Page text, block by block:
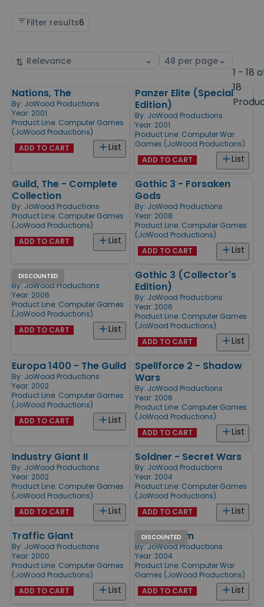
Filter results6
Sort
Select
1 - 18
18
Products
Nations, The
By: JoWood Productions
Year: 2001
Product Line: Computer Games
(JoWood Productions)
List
ADD TO CART
Panzer Elite (Special
Edition)
By: JoWood Productions
Year: 2001
Product Line: Computer War
Games (JoWood Productions)
List
ADD TO CART
Guild, The - Complete
Collection
By: JoWood Productions
Product Line: Computer Games
(JoWood Productions)
List
ADD TO CART
Gothic 3 - Forsaken
Gods
By: JoWood Productions
Year: 2008
Product Line: Computer Games
(JoWood Productions)
List
ADD TO CART
DISCOUNTED
Gothic 3
By: JoWood Productions
Year: 2006
Product Line: Computer Games
(JoWood Productions)
List
ADD TO CART
Gothic 3 (Collector's
Edition)
By: JoWood Productions
Year: 2006
Product Line: Computer Games
(JoWood Productions)
List
ADD TO CART
Europa 1400 - The Guild
By: JoWood Productions
Year: 2002
Product Line: Computer Games
(JoWood Productions)
List
ADD TO CART
Spellforce 2 - Shadow
Wars
By: JoWood Productions
Year: 2006
Product Line: Computer Games
(JoWood Productions)
List
ADD TO CART
Industry Giant II
By: JoWood Productions
Year: 2002
Product Line: Computer Games
(JoWood Productions)
List
ADD TO CART
Soldner - Secret Wars
By: JoWood Productions
Year: 2004
Product Line: Computer Games
(JoWood Productions)
List
ADD TO CART
Traffic Giant
By: JoWood Productions
Year: 2000
Product Line: Computer Games
(JoWood Productions)
List
ADD TO CART
DISCOUNTED
Silent Storm
By: JoWood Productions
Year: 2004
Product Line: Computer War
Games (JoWood Productions)
List
ADD TO CART